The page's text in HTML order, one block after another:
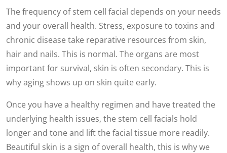
The frequency of stem cell facial depends on your needs
and your overall health. Stress, exposure to toxins and
chronic disease take reparative resources from skin,
hair and nails. This is normal. The organs are most
important for survival, skin is often secondary. This is
why aging shows up on skin quite early.
Once you have a healthy regimen and have treated the
underlying health issues, the stem cell facials hold
longer and tone and lift the facial tissue more readily.
Beautiful skin is a sign of overall health, this is why we